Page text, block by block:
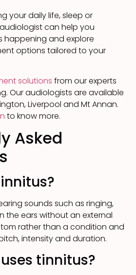
your daily life, sleep or
can help you
happening and explore
options tailored to your
solutions from our experts
Our audiologists are available
Liverpool and Mt Annan.
to know more.
Asked
sounds such as ringing,
the ears without an external
rather than a condition and
intensity and duration.
tinnitus?